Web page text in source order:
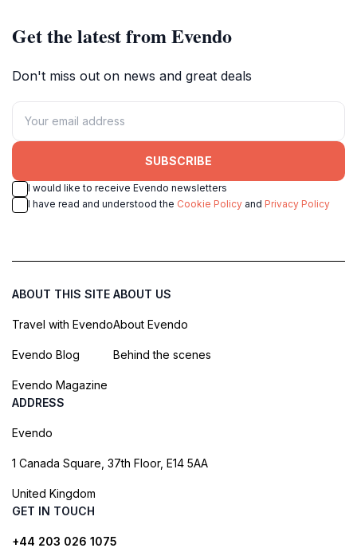
Get the latest from Evendo
Don't miss out on news and great deals
SUBSCRIBE
I would like to receive Evendo newsletters
I have read and understood the Cookie Policy and Privacy Policy
ABOUT THIS SITE
Travel with Evendo
Evendo Blog
Evendo Magazine
ABOUT US
About Evendo
Behind the scenes
ADDRESS
Evendo
1 Canada Square, 37th Floor, E14 5AA
United Kingdom
GET IN TOUCH
+44 203 026 1075